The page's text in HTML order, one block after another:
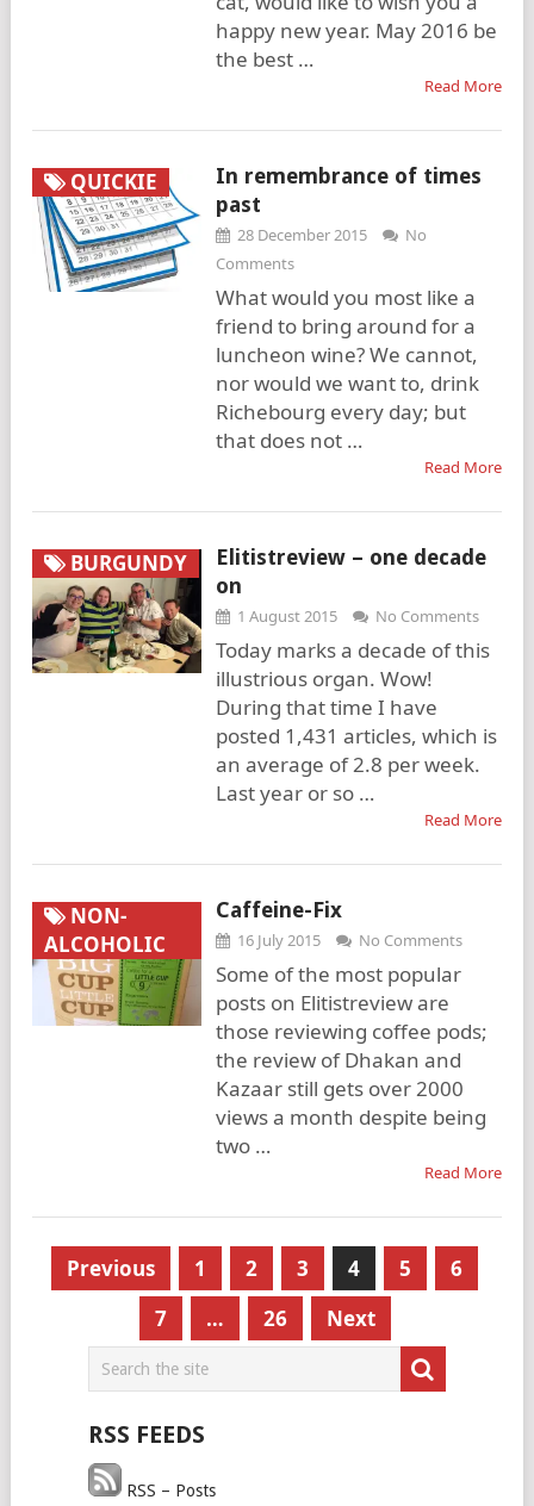
happy new year. May 2016 be
the best …
Read More
QUICKIE
In remembrance of times
past
28 December 2015
No
Comments
What would you most like a
friend to bring around for a
luncheon wine? We cannot,
nor would we want to, drink
Richebourg every day; but
that does not …
Read More
BURGUNDY
Elitistreview – one decade
on
1 August 2015 No Comments
Today marks a decade of this
illustrious organ. Wow!
During that time I have
posted 1,431 articles, which is
an average of 2.8 per week.
Last year or so …
Read More
NON-
ALCOHOLIC
Caffeine-Fix
16 July 2015 No Comments
Some of the most popular
posts on Elitistreview are
those reviewing coffee pods;
the review of Dhakan and
Kazaar still gets over 2000
views a month despite being
two …
Read More
Posts
pagination
Previous 1 2 3 4 5
6
7
… 26 Next
RSS FEEDS
RSS – Posts